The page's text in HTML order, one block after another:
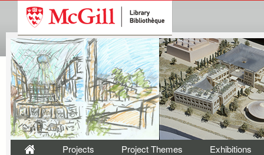
Projects Project Themes Exhibitions